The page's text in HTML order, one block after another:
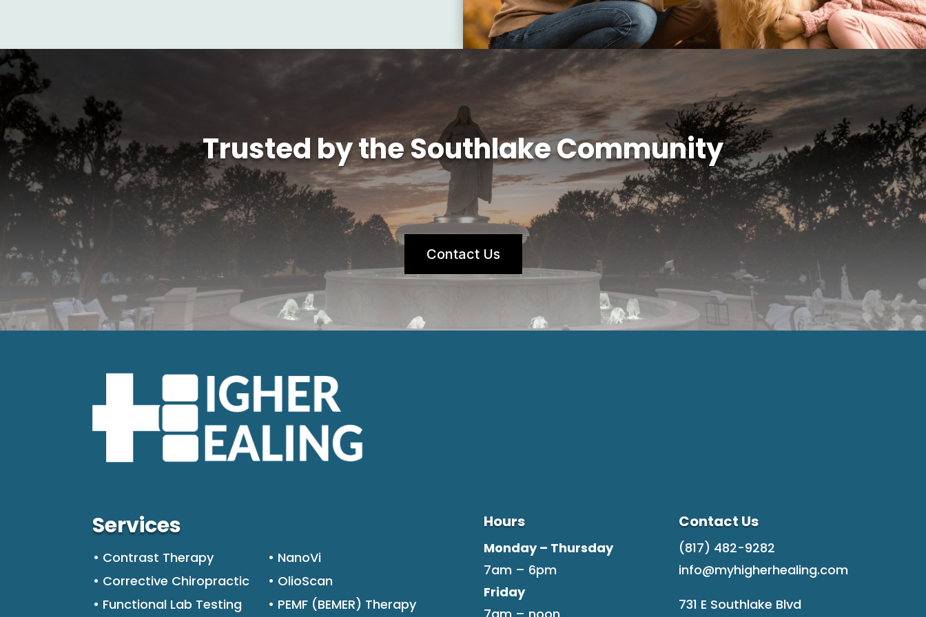
Trusted by the Southlake Community
Contact Us
Services
• Contrast Therapy
• NanoVi
• Corrective Chiropractic
• OlioScan
• Functional Lab Testing
• PEMF (BEMER) Therapy
Hours
Monday – Thursday
7am – 6pm
Friday
Contact Us
(817) 482-9282
info@myhigherhealing.com
731 E Southlake Blvd